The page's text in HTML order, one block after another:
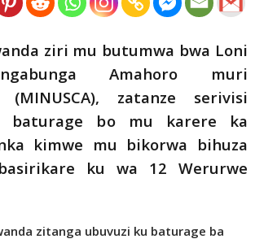
ziri mu butumwa bwa Loni
Amahoro muri
(MINUSCA), zatanze serivisi
baturage bo mu karere ka
kimwe mu bikorwa bihuza
ku wa 12 Werurwe
zitanga ubuvuzi ku baturage ba